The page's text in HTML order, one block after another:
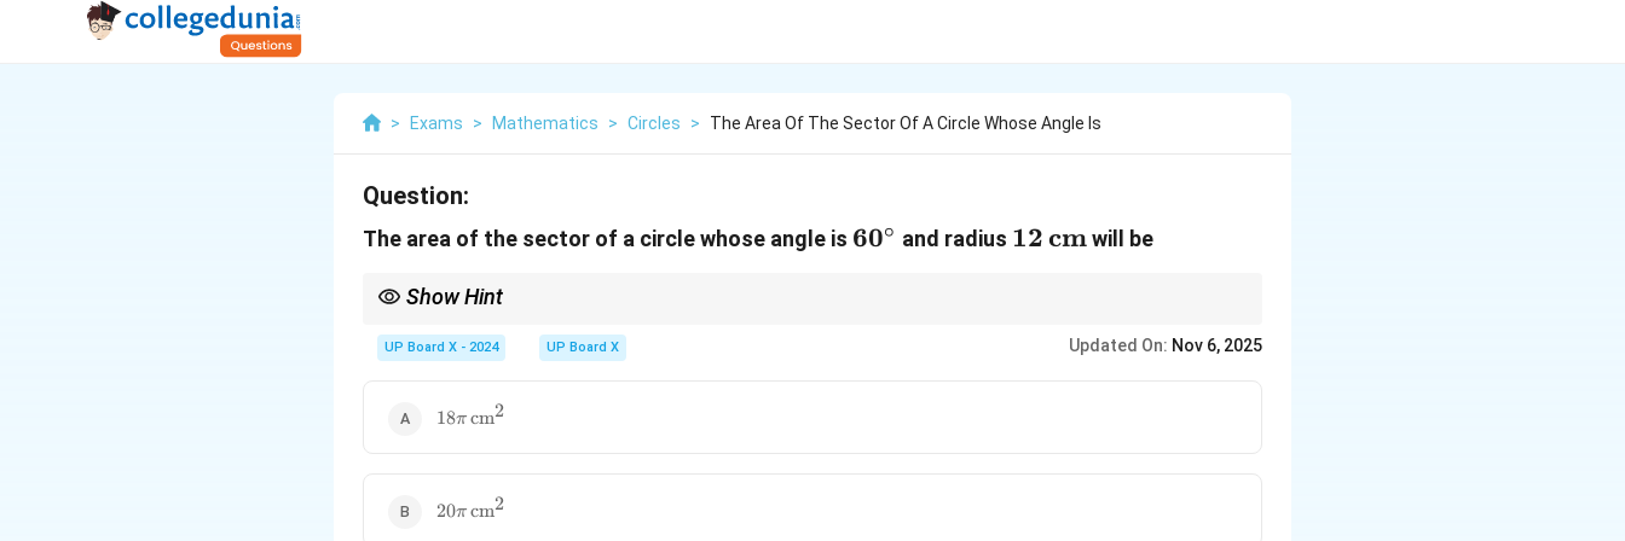
> Exams > Mathematics > Circles > The Area Of The Sector Of A Circle Whose Angle Is
Question:
The area of the sector of a circle whose angle is 60^\circ
60∘ and radius 12 \,
12cmwill be
Show Hint
UP Board X - 2024 UP Board X Updated On: Nov 6, 2025
18\pi \,
18π cm2
20\pi \,
20π cm2